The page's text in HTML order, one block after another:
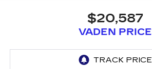
$20,587
VADEN PRICE